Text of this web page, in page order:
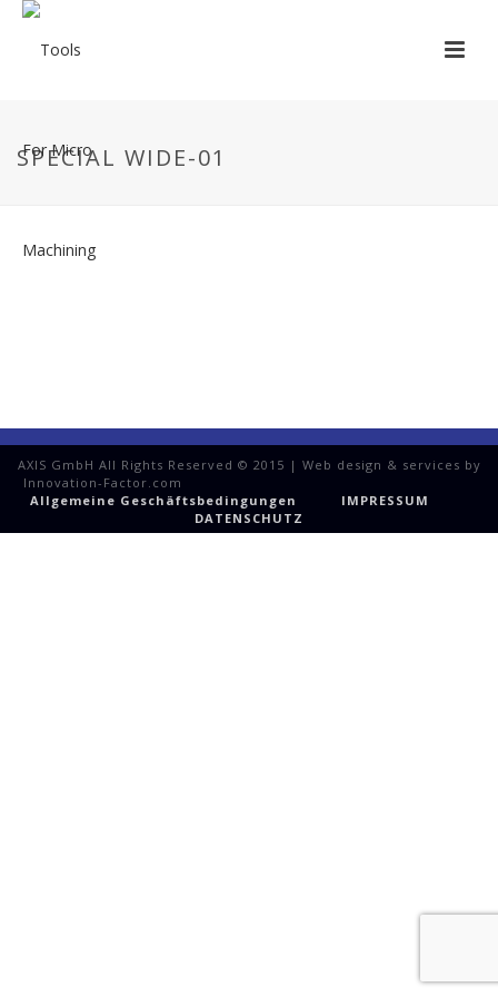
SPECIAL WIDE-01
AXIS GmbH All Rights Reserved © 2015 | Web design & services by
Innovation-Factor.com
Allgemeine Geschäftsbedingungen
IMPRESSUM
DATENSCHUTZ